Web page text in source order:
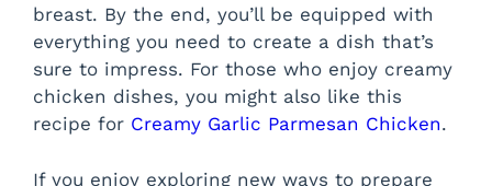
breast. By the end, you’ll be equipped with
everything you need to create a dish that’s
sure to impress. For those who enjoy creamy
chicken dishes, you might also like this
recipe for Creamy Garlic Parmesan Chicken.
If you enjoy exploring new ways to prepare